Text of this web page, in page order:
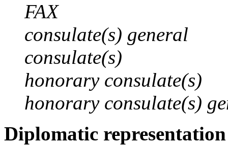
FAX
consulate(s) general
consulate(s)
honorary consulate(s)
honorary consulate(s)
Diplomatic